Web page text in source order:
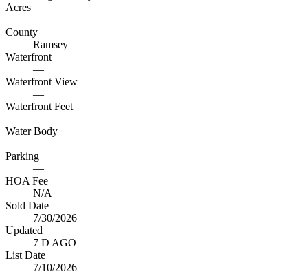
Acres
—
County
Ramsey
Waterfront
—
Waterfront View
—
Waterfront Feet
—
Water Body
—
Parking
—
HOA Fee
N/A
Sold Date
7/30/2026
Updated
7 D AGO
List Date
7/10/2026